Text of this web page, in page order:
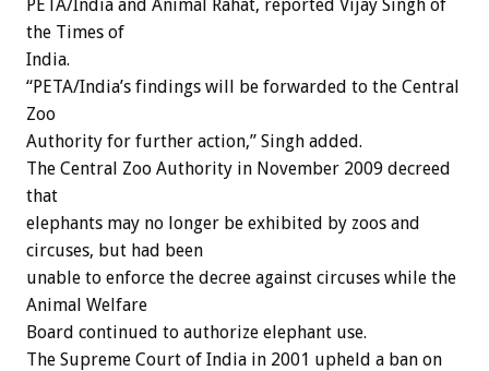
PETA/India and Animal Rahat, reported Vijay Singh of
the Times of
India.
“PETA/India’s findings will be forwarded to the Central
Zoo
Authority for further action,” Singh added.
The Central Zoo Authority in November 2009 decreed
that
elephants may no longer be exhibited by zoos and
circuses, but had been
unable to enforce the decree against circuses while the
Animal Welfare
Board continued to authorize elephant use.
The Supreme Court of India in 2001 upheld a ban on